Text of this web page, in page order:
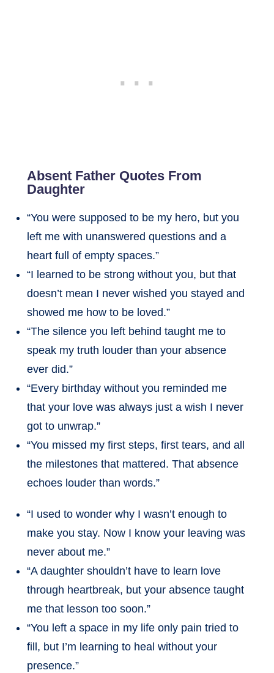
Absent Father Quotes From
Daughter
“You were supposed to be my hero, but you
left me with unanswered questions and a
heart full of empty spaces.”
“I learned to be strong without you, but that
doesn’t mean I never wished you stayed and
showed me how to be loved.”
“The silence you left behind taught me to
speak my truth louder than your absence
ever did.”
“Every birthday without you reminded me
that your love was always just a wish I never
got to unwrap.”
“You missed my first steps, first tears, and all
the milestones that mattered. That absence
echoes louder than words.”
“I used to wonder why I wasn’t enough to
make you stay. Now I know your leaving was
never about me.”
“A daughter shouldn’t have to learn love
through heartbreak, but your absence taught
me that lesson too soon.”
“You left a space in my life only pain tried to
fill, but I’m learning to heal without your
presence.”